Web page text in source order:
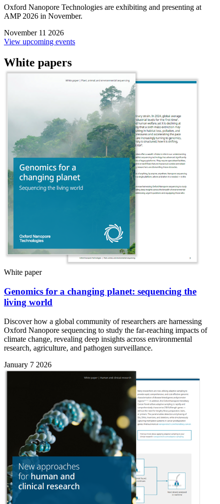
Oxford Nanopore Technologies are exhibiting and presenting at
AMP 2026 in November.
November 11 2026
View upcoming events
White papers
White paper
Genomics for a changing planet: sequencing the
living world
Discover how a global community of researchers are harnessing
Oxford Nanopore sequencing to study the far-reaching impacts of
climate change, revealing deep insights across environmental
research, agriculture, and pathogen surveillance.
January 7 2026